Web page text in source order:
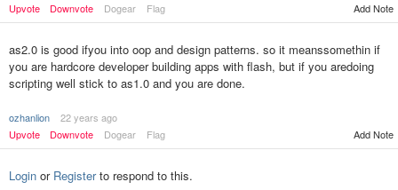
Upvote
Downvote Dogear Flag Add Note
as2.0 is good ifyou into oop and design patterns. so it meanssomethin if
you are hardcore developer building apps with flash, but if you aredoing
scripting well stick to as1.0 and you are done.
ozhanlion
22 years ago
Upvote
Downvote Dogear Flag Add Note
Login or Registerto respond to this.